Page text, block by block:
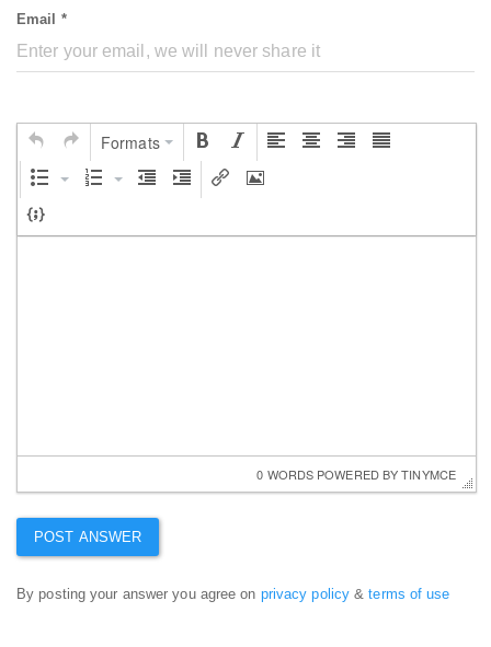
Email *
Formats
0 WORDS POWERED BY TINYMCE
By posting your answer you agree on privacy policy &terms of use